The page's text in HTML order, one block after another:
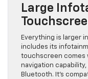
Large
Everything is larger
includes its
touchscreen comes
navigation
Bluetooth. It’s